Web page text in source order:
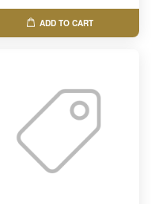
ADD TO CART